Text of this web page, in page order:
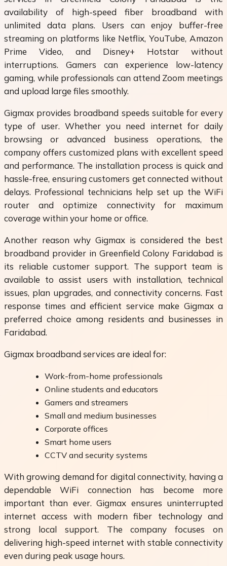
availability of high-speed fiber broadband with
unlimited data plans. Users can enjoy buffer-free
streaming on platforms like Netflix, YouTube, Amazon
Prime Video, and Disney+ Hotstar without
interruptions. Gamers can experience low-latency
gaming, while professionals can attend Zoom meetings
and upload large files smoothly.
Gigmax provides broadband speeds suitable for every
type of user. Whether you need internet for daily
browsing or advanced business operations, the
company offers customized plans with excellent speed
and performance. The installation process is quick and
hassle-free, ensuring customers get connected without
delays. Professional technicians help set up the WiFi
router and optimize connectivity for maximum
coverage within your home or office.
Another reason why Gigmax is considered the best
broadband provider in Greenfield Colony Faridabad is
its reliable customer support. The support team is
available to assist users with installation, technical
issues, plan upgrades, and connectivity concerns. Fast
response times and efficient service make Gigmax a
preferred choice among residents and businesses in
Faridabad.
Gigmax broadband services are ideal for:
Work-from-home professionals
Online students and educators
Gamers and streamers
Small and medium businesses
Corporate offices
Smart home users
CCTV and security systems
With growing demand for digital connectivity, having a
dependable WiFi connection has become more
important than ever. Gigmax ensures uninterrupted
internet access with modern fiber technology and
strong local support. The company focuses on
delivering high-speed internet with stable connectivity
even during peak usage hours.